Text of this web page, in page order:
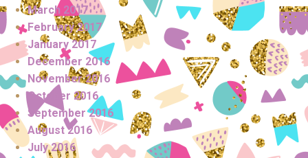
March 2017
February 2017
January 2017
December 2016
November 2016
October 2016
September 2016
August 2016
July 2016